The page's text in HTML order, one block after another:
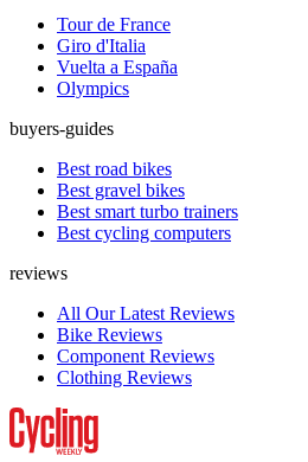
Tour de France
Giro d'Italia
Vuelta a España
Olympics
buyers-guides
Best road bikes
Best gravel bikes
Best smart turbo trainers
Best cycling computers
reviews
All Our Latest Reviews
Bike Reviews
Component Reviews
Clothing Reviews